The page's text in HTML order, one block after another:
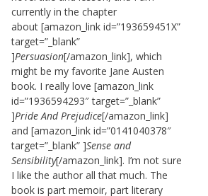
currently in the chapter
about [amazon_link id=”193659451X”
target=”_blank”
]Persuasion[/amazon_link], which
might be my favorite Jane Austen
book. I really love [amazon_link
id=”1936594293″ target=”_blank”
]Pride And Prejudice[/amazon_link]
and [amazon_link id=”0141040378″
target=”_blank” ]Sense and
Sensibility[/amazon_link]. I’m not sure
I like the author all that much. The
book is part memoir, part literary